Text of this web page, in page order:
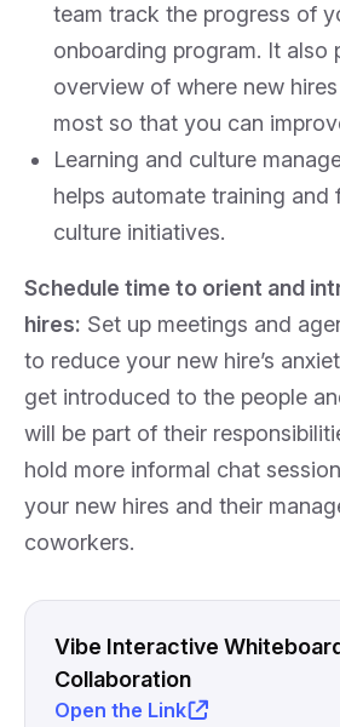
team track the progress of
onboarding program. It also
overview of where new
most so that you can
Learning and culture
helps automate training and
culture initiatives.
Schedule time to orient and
hires: Set up meetings and
to reduce your new hire’s
get introduced to the people
will be part of their
hold more informal chat
your new hires and their
coworkers.
Vibe Interactive
Collaboration
Open the Link